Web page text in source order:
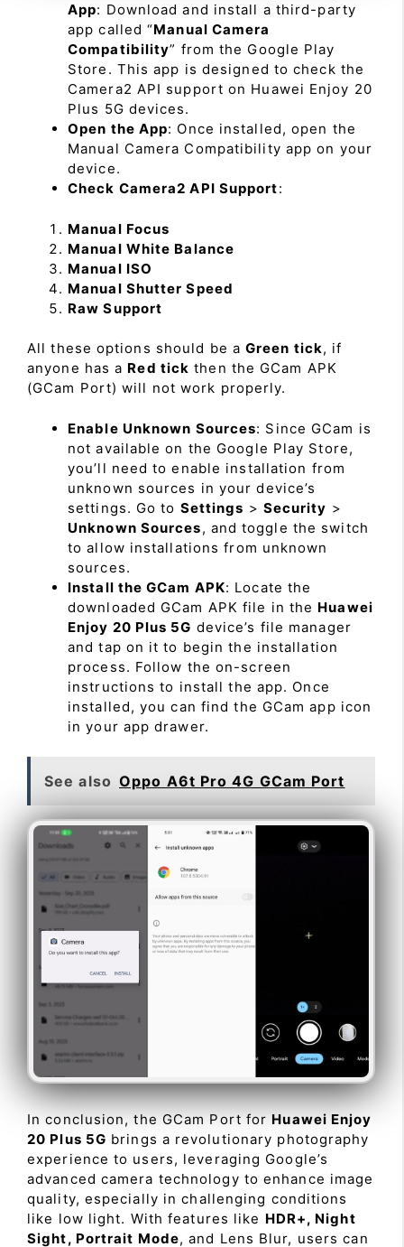
App: Download and install a third-party
app called “Manual Camera
Compatibility” from the Google Play
Store. This app is designed to check the
Camera2 API support on Huawei Enjoy 20
Plus 5G devices.
Open the App: Once installed, open the
Manual Camera Compatibility app on your
device.
Check Camera2 API Support:
Manual Focus
Manual White Balance
Manual ISO
Manual Shutter Speed
Raw Support
All these options should be a Green tick, if
anyone has a Red tick then the GCam APK
(GCam Port) will not work properly.
Enable Unknown Sources: Since GCam is
not available on the Google Play Store,
you’ll need to enable installation from
unknown sources in your device’s
settings. Go to Settings > Security >
Unknown Sources, and toggle the switch
to allow installations from unknown
sources.
Install the GCam APK: Locate the
downloaded GCam APK file in the Huawei
Enjoy 20 Plus 5G device’s file manager
and tap on it to begin the installation
process. Follow the on-screen
instructions to install the app. Once
installed, you can find the GCam app icon
in your app drawer.
See also Oppo A6t Pro 4G GCam Port
In conclusion, the GCam Port for Huawei Enjoy
20 Plus 5G brings a revolutionary photography
experience to users, leveraging Google’s
advanced camera technology to enhance image
quality, especially in challenging conditions
like low light. With features like HDR+, Night
Sight, Portrait Mode, and Lens Blur, users can